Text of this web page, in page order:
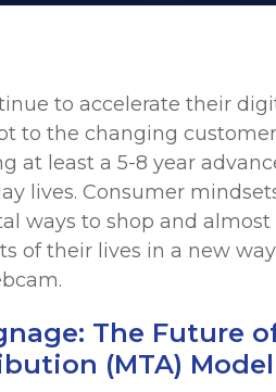
to accelerate their
to the changing
at least a 5-8 year
lives. Consumer
ways to shop and
of their lives in a new
The Future
(MTA) Model